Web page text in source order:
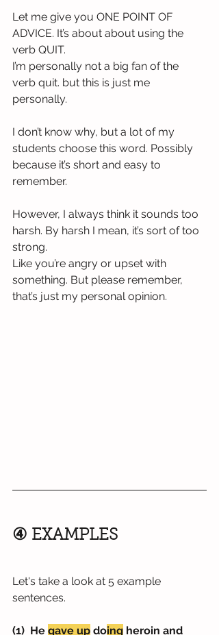
Let me give you ONE POINT OF
ADVICE. It’s about about using the
verb QUIT.
I’m personally not a big fan of the
verb quit. but this is just me
personally.
I don’t know why, but a lot of my
students choose this word. Possibly
because it’s short and easy to
remember.
However, I always think it sounds too
harsh. By harsh I mean, it’s sort of too
strong.
Like you’re angry or upset with
something. But please remember,
that’s just my personal opinion.
④ EXAMPLES
Let's take a look at 5 example
sentences.
(1)  He gave up doing heroin and